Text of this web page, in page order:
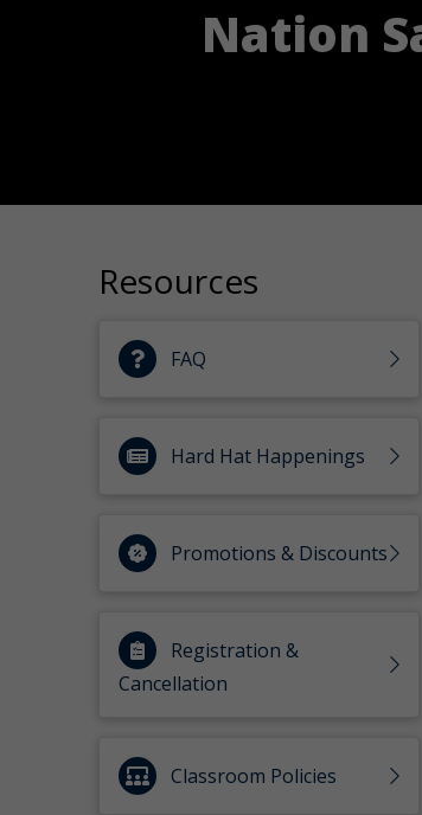
Nation
Resources
FAQ
Hard Hat Happenings
Promotions & Discounts
Registration &
Cancellation
Classroom Policies